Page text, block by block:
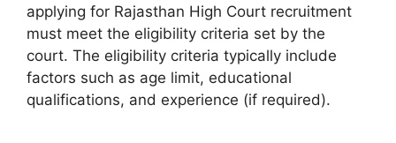
applying for Rajasthan High Court recruitment
must meet the eligibility criteria set by the
court. The eligibility criteria typically include
factors such as age limit, educational
qualifications, and experience (if required).